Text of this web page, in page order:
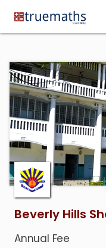
Beverly Hills
Annual Fee